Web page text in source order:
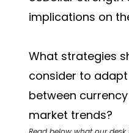
implications on
What strategies
consider to
between
market trends?